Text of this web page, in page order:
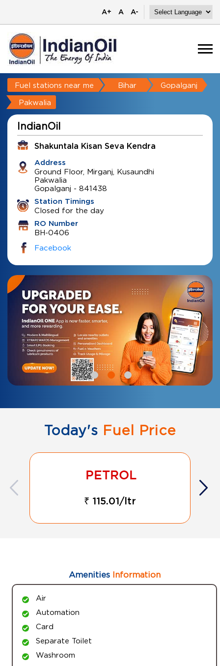
A+ A A-
Fuel stations near me Bihar Gopalganj
Pakwalia
IndianOil
Shakuntala Kisan Seva Kendra
Address
Ground Floor, Mirganj, Kusaundhi
Pakwalia
Gopalganj - 841438
Station Timings
Closed for the day
RO Number
BH-0406
Facebook
Today's Fuel Price
₹ 115.01/ltr
AmenitiesInformation
Air
Automation
Card
Separate Toilet
Washroom